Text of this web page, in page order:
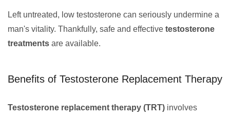
Left untreated, low testosterone can seriously undermine a
man's vitality. Thankfully, safe and effective testosterone
treatments are available.
Benefits of Testosterone Replacement Therapy
Testosterone replacement therapy (TRT) involves